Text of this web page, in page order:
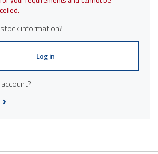
information?
Log in